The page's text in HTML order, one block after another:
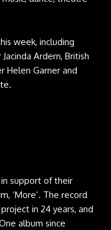
week, including
Ardern, British
Helen Garner and
support of their
‘More’. The record
in 24 years, and
album since